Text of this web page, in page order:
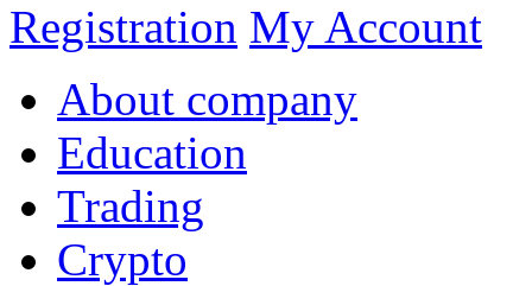
Registration My Account
About company
Education
Trading
Crypto